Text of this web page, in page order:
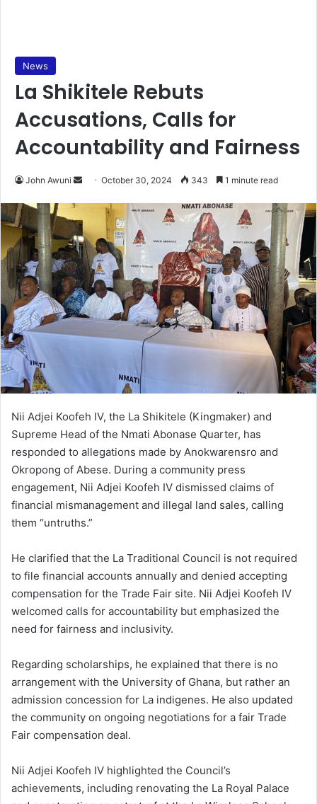
News
La Shikitele Rebuts
Accusations, Calls for
Accountability and Fairness
John Awuni
SendOctober 30, 2024 343 1 minute read
Nii Adjei Koofeh IV, the La Shikitele (Kingmaker) and
Supreme Head of the Nmati Abonase Quarter, has
responded to allegations made by Anokwarensro and
Okropong of Abese. During a community press
engagement, Nii Adjei Koofeh IV dismissed claims of
financial mismanagement and illegal land sales, calling
them “untruths.”
He clarified that the La Traditional Council is not required
to file financial accounts annually and denied accepting
compensation for the Trade Fair site. Nii Adjei Koofeh IV
welcomed calls for accountability but emphasized the
need for fairness and inclusivity.
Regarding scholarships, he explained that there is no
arrangement with the University of Ghana, but rather an
admission concession for La indigenes. He also updated
the community on ongoing negotiations for a fair Trade
Fair compensation deal.
Nii Adjei Koofeh IV highlighted the Council’s
achievements, including renovating the La Royal Palace